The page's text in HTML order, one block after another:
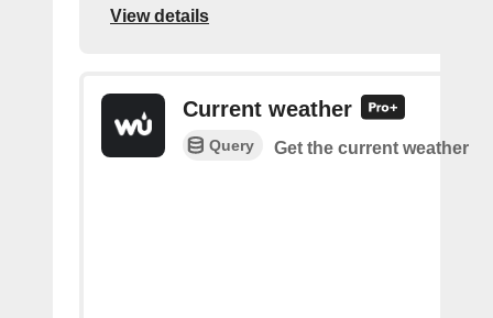
View details
Current weather
Query Get the current weather